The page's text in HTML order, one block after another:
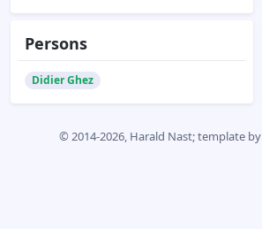
Persons
Didier Ghez
© 2014-2026, Harald Nast; template by